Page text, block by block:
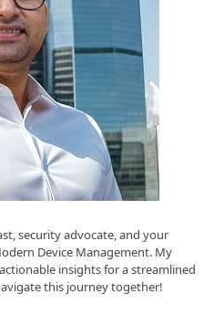
security advocate, and your
Device Management. My
insights for a streamlined
this journey together!